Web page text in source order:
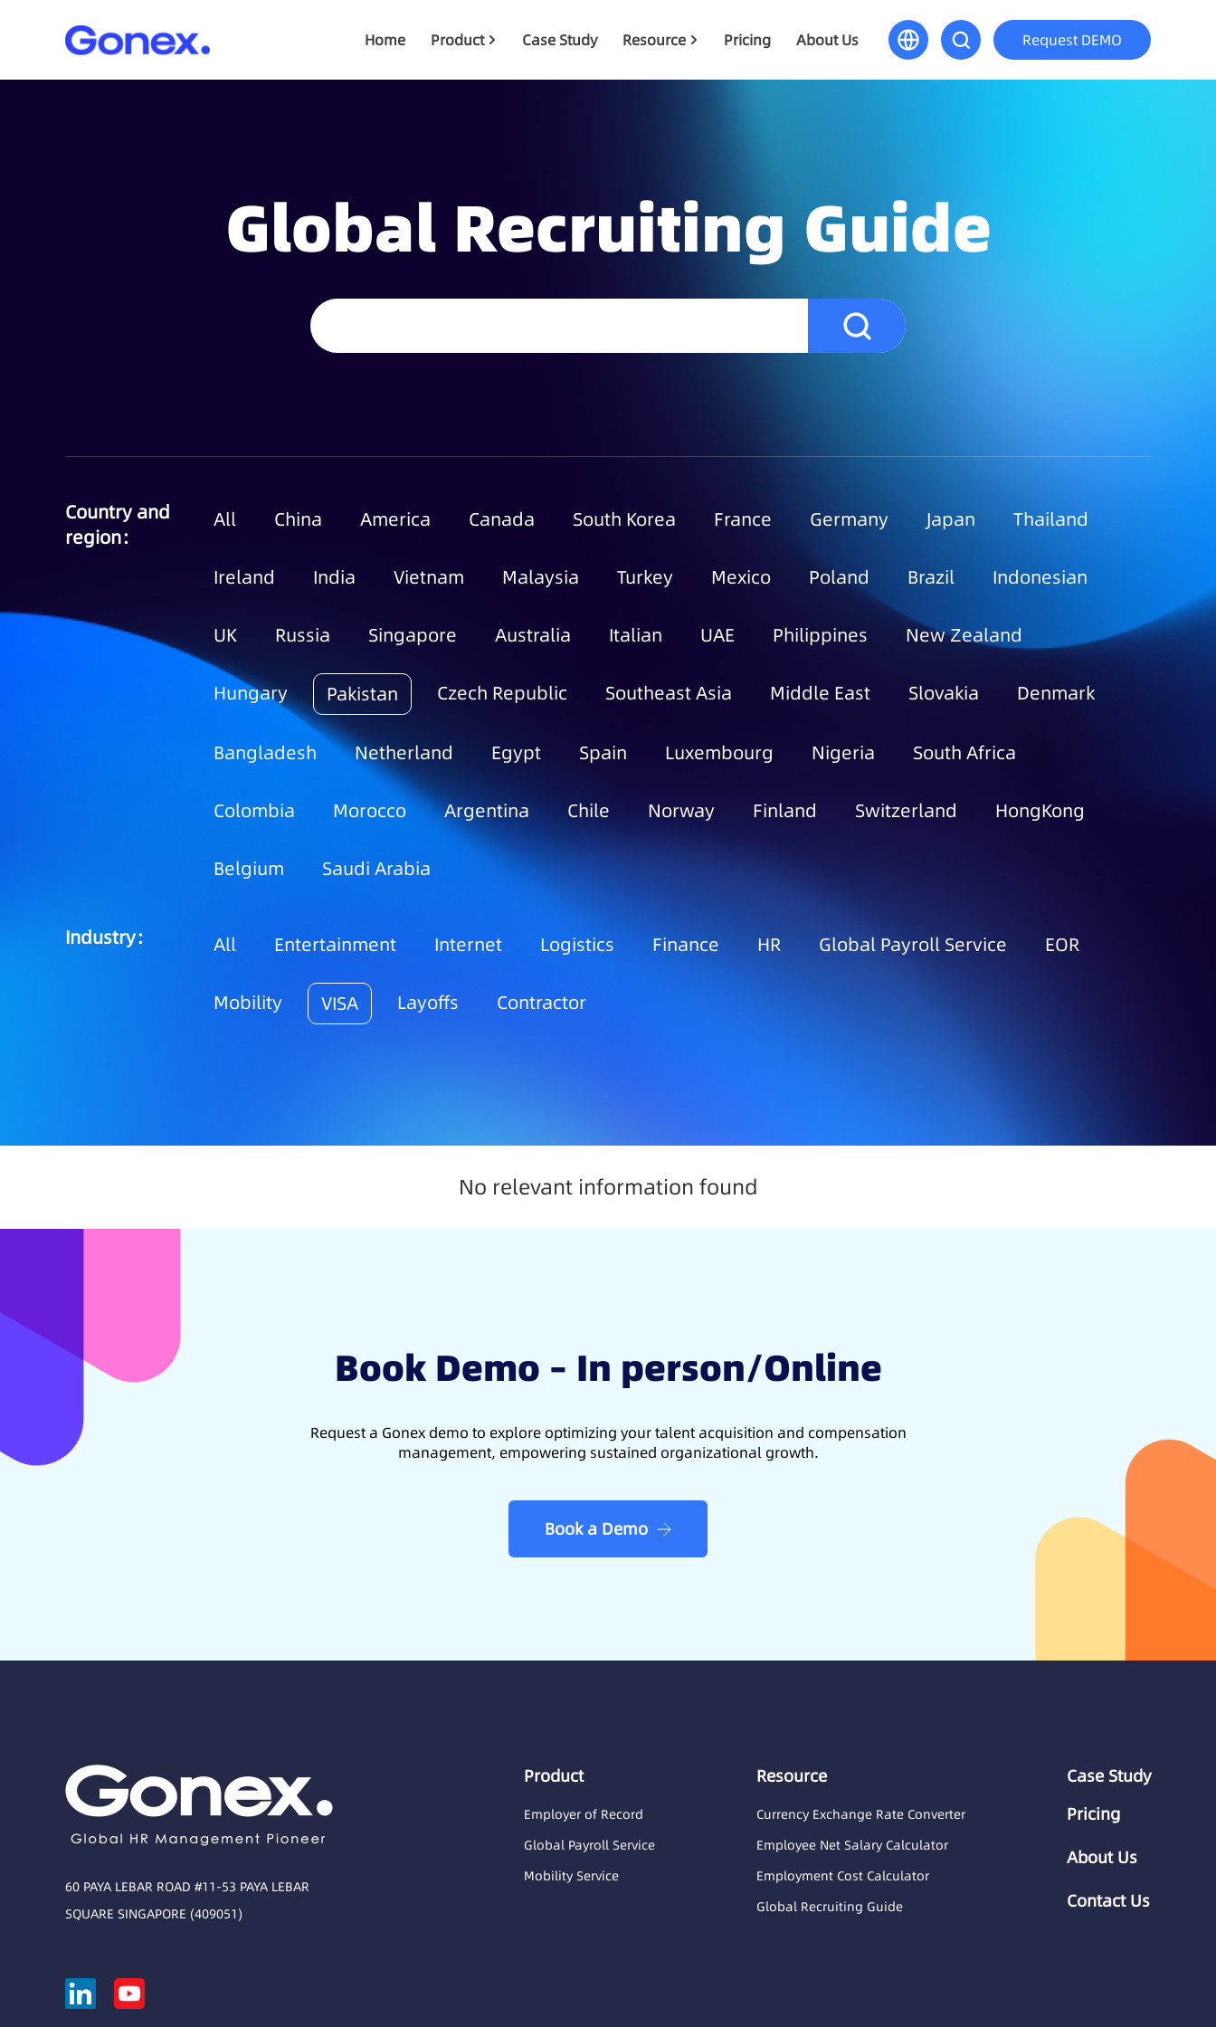
Home Product Case Study Resource Pricing About Us Request DEMO
Global Recruiting Guide
Country and
region：
All China America Canada South Korea France Germany Japan Thailand
Ireland India Vietnam Malaysia Turkey Mexico Poland Brazil Indonesian
UK Russia Singapore Australia Italian UAE Philippines New Zealand
Hungary Pakistan Czech Republic Southeast Asia Middle East Slovakia Denmark
Bangladesh Netherland Egypt Spain Luxembourg Nigeria South Africa
Colombia Morocco Argentina Chile Norway Finland Switzerland HongKong
Belgium Saudi Arabia
Industry： All Entertainment Internet Logistics Finance HR Global Payroll Service EOR
Mobility VISA Layoffs Contractor
No relevant information found
Book Demo – In person/Online
Request a Gonex demo to explore optimizing your talent acquisition and compensation
management, empowering sustained organizational growth.
Book a Demo
60 PAYA LEBAR ROAD #11-53 PAYA LEBAR
SQUARE SINGAPORE (409051)
Product
Employer of Record
Global Payroll Service
Mobility Service
Resource
Currency Exchange Rate Converter
Employee Net Salary Calculator
Employment Cost Calculator
Global Recruiting Guide
Case Study
Pricing
About Us
Contact Us